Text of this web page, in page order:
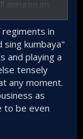
going on on
front as
tried to fight
feel good
that fighting
in
sing kumbaya"
and playing a
tensely
any moment.
as
to be even